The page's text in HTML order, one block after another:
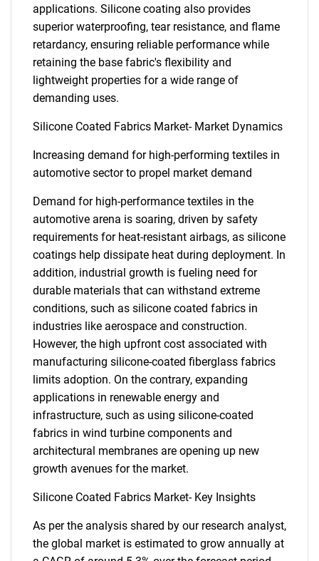
applications. Silicone coating also provides
superior waterproofing, tear resistance, and flame
retardancy, ensuring reliable performance while
retaining the base fabric's flexibility and
lightweight properties for a wide range of
demanding uses.
Silicone Coated Fabrics Market- Market Dynamics
Increasing demand for high-performing textiles in
automotive sector to propel market demand
Demand for high-performance textiles in the
automotive arena is soaring, driven by safety
requirements for heat-resistant airbags, as silicone
coatings help dissipate heat during deployment. In
addition, industrial growth is fueling need for
durable materials that can withstand extreme
conditions, such as silicone coated fabrics in
industries like aerospace and construction.
However, the high upfront cost associated with
manufacturing silicone-coated fiberglass fabrics
limits adoption. On the contrary, expanding
applications in renewable energy and
infrastructure, such as using silicone-coated
fabrics in wind turbine components and
architectural membranes are opening up new
growth avenues for the market.
Silicone Coated Fabrics Market- Key Insights
As per the analysis shared by our research analyst,
the global market is estimated to grow annually at